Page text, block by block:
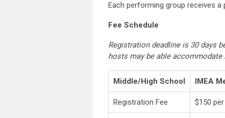
Each performing group receives
Fee Schedule
Registration deadline is 30 days
hosts may be able
Middle/High School IMEA
Registration Fee $150